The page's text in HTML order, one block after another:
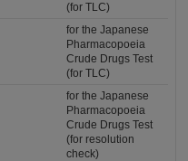
(for TLC)
for the Japanese
Pharmacopoeia
Crude Drugs Test
(for TLC)
for the Japanese
Pharmacopoeia
Crude Drugs Test
(for resolution
check)